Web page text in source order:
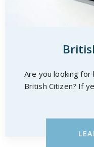
Are you looking
British Citizen? If